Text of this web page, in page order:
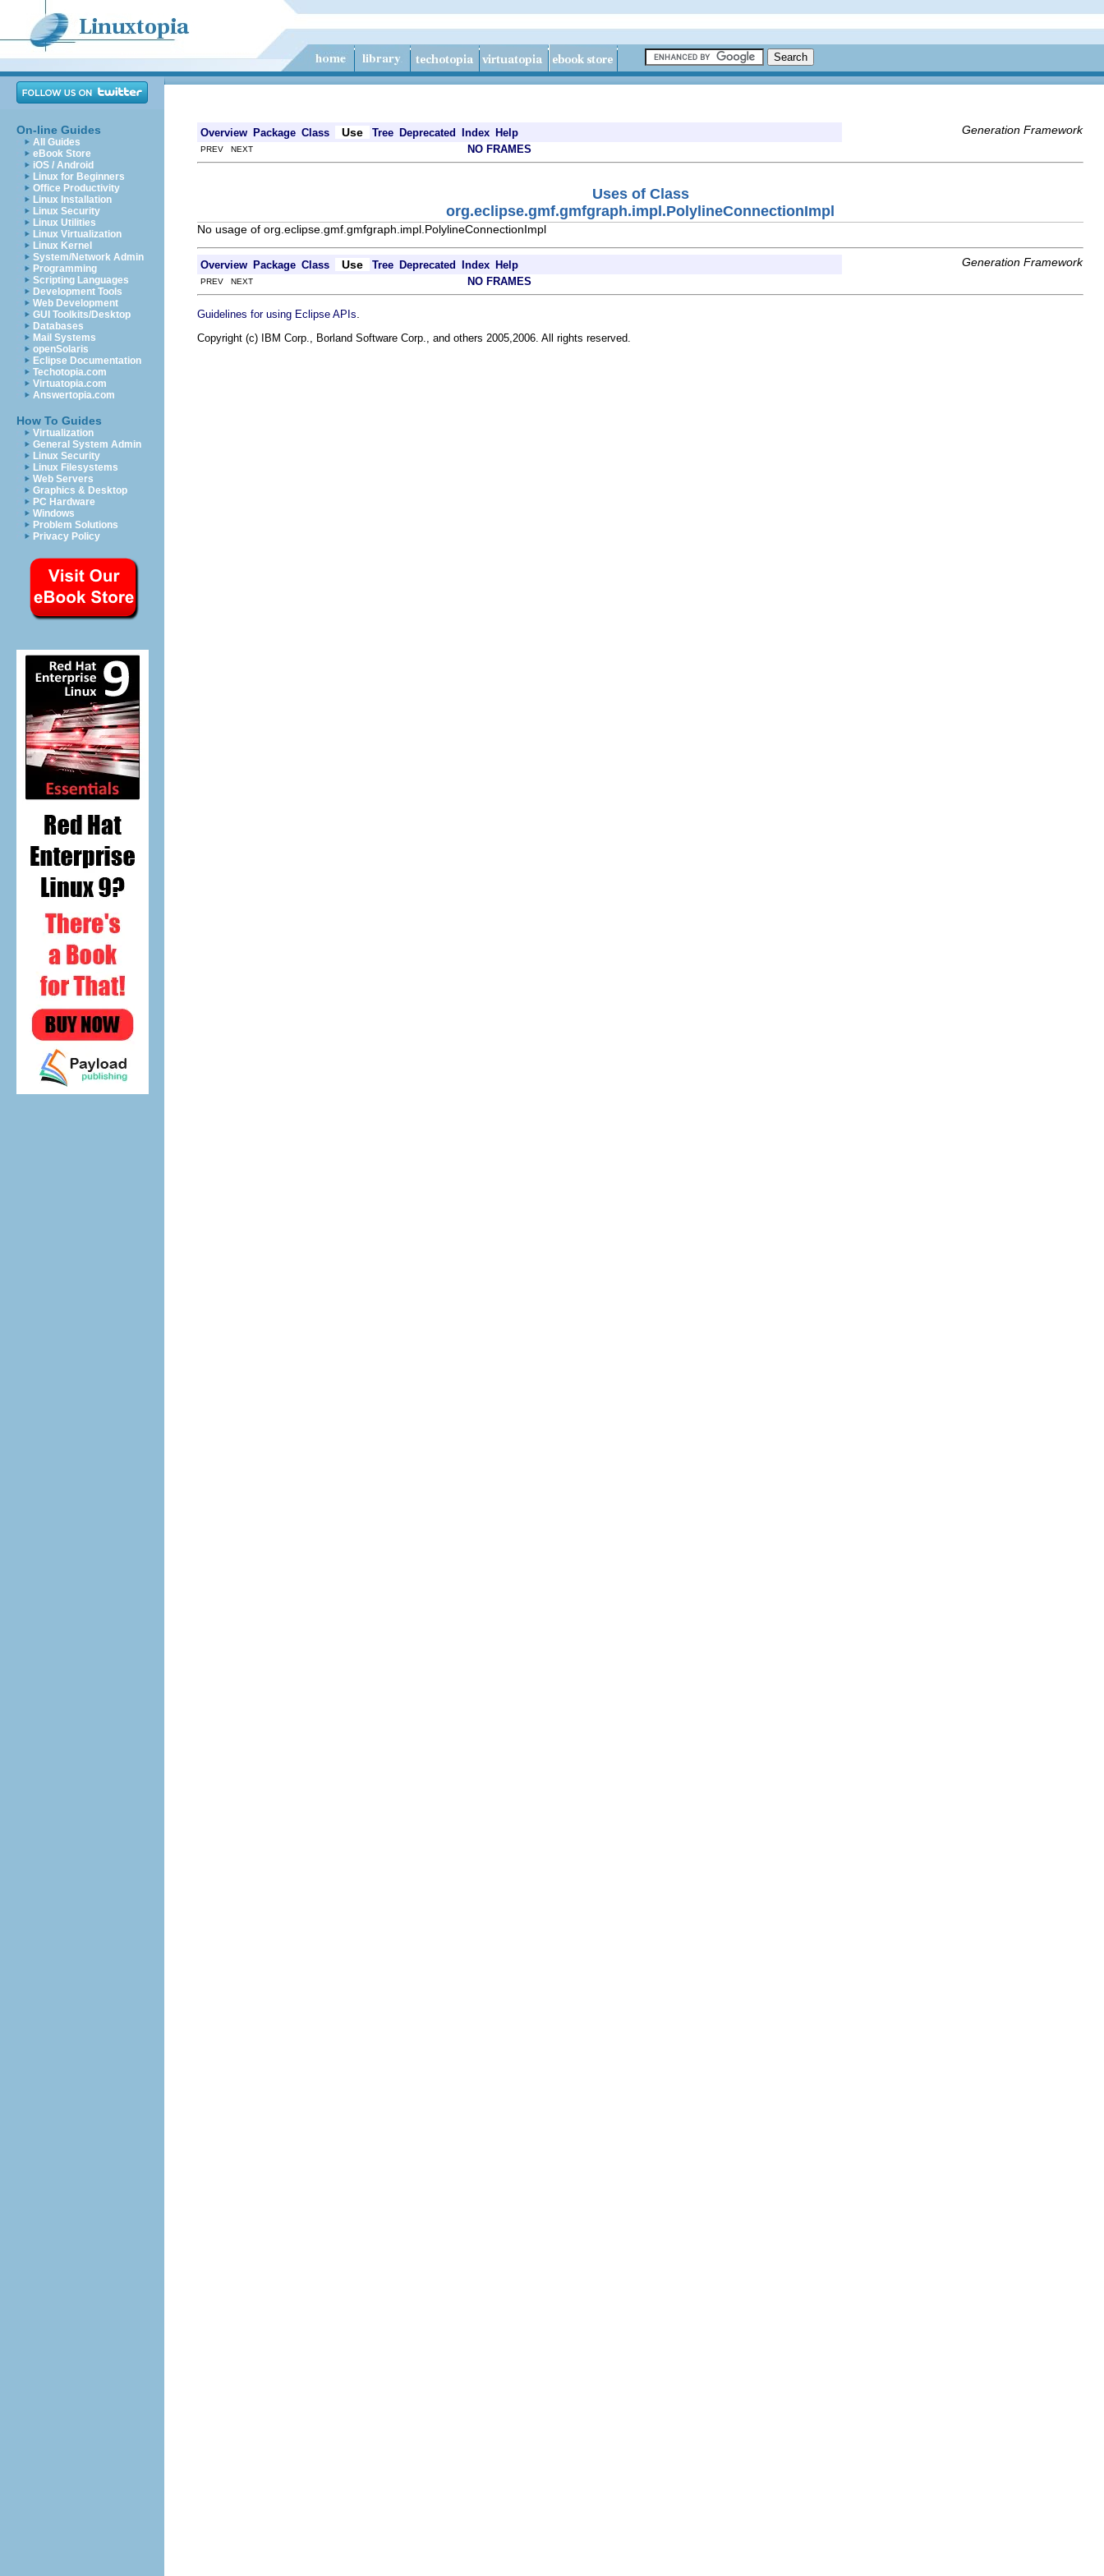
On-line Guides
All Guides
eBook Store
iOS / Android
Linux for Beginners
Office Productivity
Linux Installation
Linux Security
Linux Utilities
Linux Virtualization
Linux Kernel
System/Network Admin
Programming
Scripting Languages
Development Tools
Web Development
GUI Toolkits/Desktop
Databases
Mail Systems
openSolaris
Eclipse Documentation
Techotopia.com
Virtuatopia.com
Answertopia.com
How To Guides
Virtualization
General System Admin
Linux Security
Linux Filesystems
Web Servers
Graphics & Desktop
PC Hardware
Windows
Problem Solutions
Privacy Policy
Overview Package Class Use Tree Deprecated Index Help Generation Framework
PREV NEXT NO FRAMES
Uses of Class
org.eclipse.gmf.gmfgraph.impl.PolylineConnectionImpl
No usage of org.eclipse.gmf.gmfgraph.impl.PolylineConnectionImpl
Overview Package Class Use Tree Deprecated Index Help Generation Framework
PREV NEXT NO FRAMES
Guidelines for using Eclipse APIs
Copyright (c) IBM Corp., Borland Software Corp., and others 2005,2006. All rights reserved.